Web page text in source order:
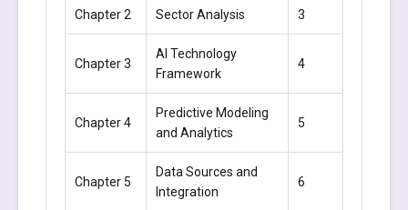
Chapter 2 Sector Analysis 3
Chapter 3
AI Technology
Framework
4
Chapter 4
Predictive Modeling
and Analytics
5
Chapter 5
Data Sources and
Integration
6